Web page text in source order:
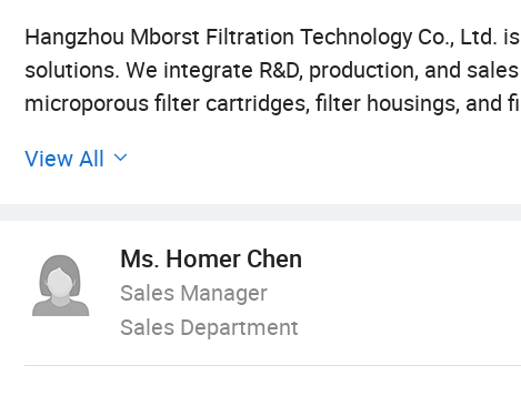
Hangzhou Mborst Filtration Technology Co., Ltd.
solutions. We integrate R&D, production, and
microporous filter cartridges, filter housings, and
than 100 sets advanced production and test
Membrane Products Division:
10, 000-class clean workshop + partial 100-class
View All
Ms. Homer Chen
Sales Manager
Sales Department